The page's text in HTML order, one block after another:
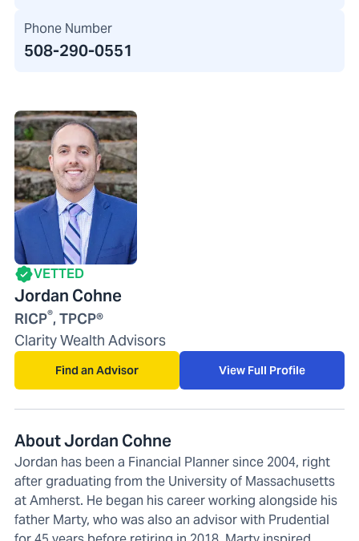
Phone Number
508-290-0551
VETTED
Jordan Cohne
RICP®, TPCP®
Clarity Wealth Advisors
Find an Advisor View Full Profile
About Jordan Cohne
Jordan has been a Financial Planner since 2004, right
after graduating from the University of Massachusetts
at Amherst. He began his career working alongside his
father Marty, who was also an advisor with Prudential